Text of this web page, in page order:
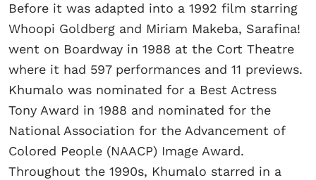
Before it was adapted into a 1992 film starring
Whoopi Goldberg and Miriam Makeba, Sarafina!
went on Boardway in 1988 at the Cort Theatre
where it had 597 performances and 11 previews.
Khumalo was nominated for a Best Actress
Tony Award in 1988 and nominated for the
National Association for the Advancement of
Colored People (NAACP) Image Award.
Throughout the 1990s, Khumalo starred in a